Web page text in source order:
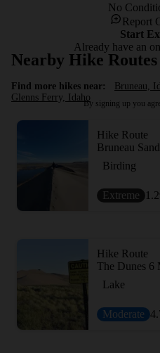
No
Report
Nearby Hike Routes
Find more hikes near: Bruneau,
Glenns Ferry, Idaho
Hike Route
Bruneau
Birding
Extreme
Hike Route
The Dunes 6
Lake
Moderate
Start
Already have an
By signing up you